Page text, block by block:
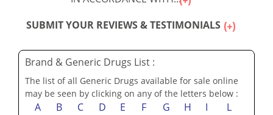
SUBMIT YOUR REVIEWS & TESTIMONIALS
Brand & Generic Drugs List :
The list of all Generic Drugs available for sale online
may be seen by clicking on any of the letters below :
A B C D E F G H I
L